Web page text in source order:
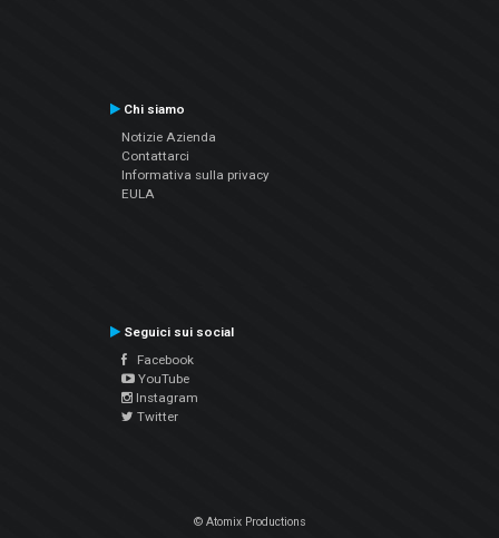
Chi siamo
Notizie Azienda
Contattarci
Informativa sulla privacy
EULA
Seguici sui social
Facebook
YouTube
Instagram
Twitter
© Atomix Productions